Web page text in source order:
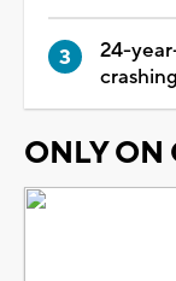
24-
ONLY ON